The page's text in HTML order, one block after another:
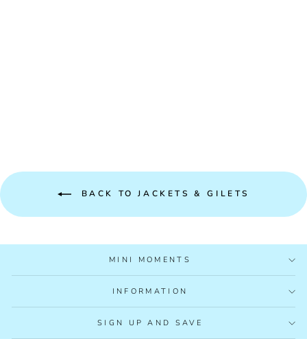
BACK TO JACKETS & GILETS
MINI MOMENTS
INFORMATION
SIGN UP AND SAVE